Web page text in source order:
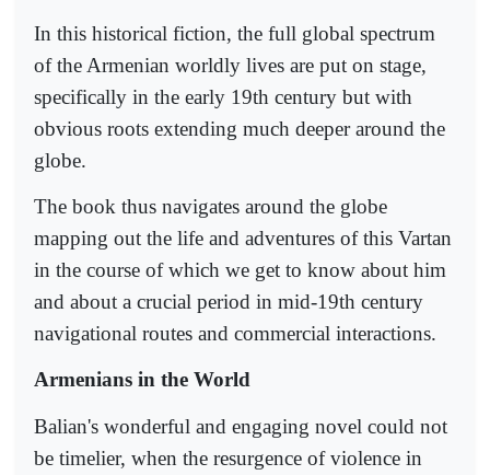
In this historical fiction, the full global spectrum
of the Armenian worldly lives are put on stage,
specifically in the early 19th century but with
obvious roots extending much deeper around the
globe.
The book thus navigates around the globe
mapping out the life and adventures of this Vartan
in the course of which we get to know about him
and about a crucial period in mid-19th century
navigational routes and commercial interactions.
Armenians in the World
Balian's wonderful and engaging novel could not
be timelier, when the resurgence of violence in